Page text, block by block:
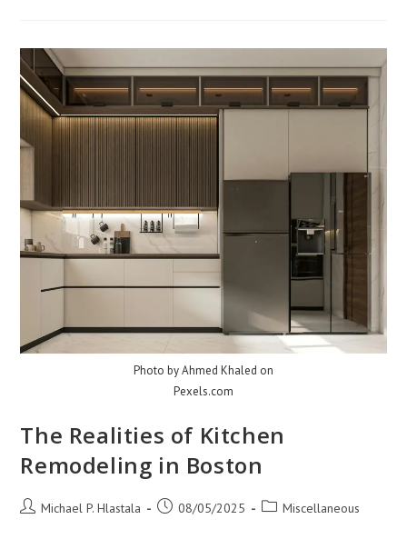
Photo by Ahmed Khaled on
Pexels.com
The Realities of Kitchen
Remodeling in Boston
PostMichael P. Hlastala
Post08/05/2025
PostMiscellaneous